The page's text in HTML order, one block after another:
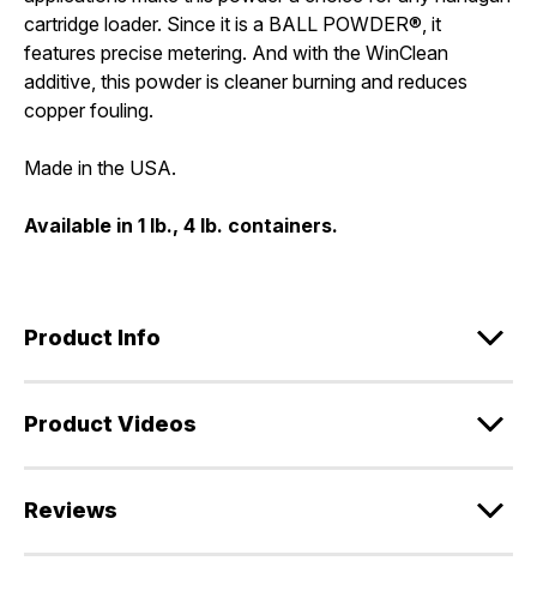
cartridge loader. Since it is a BALL POWDER®, it
features precise metering. And with the WinClean
additive, this powder is cleaner burning and reduces
copper fouling.
Made in the USA.
Available in 1 lb., 4 lb. containers.
Product Info
Product Videos
Reviews